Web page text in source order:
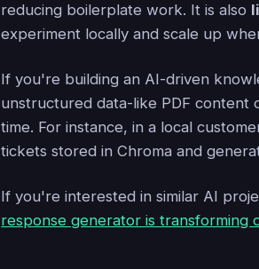
reducing boilerplate work. It is also
experiment locally and scale up
If you're building an AI-driven
unstructured data-like PDF content
time. For instance, in a local
tickets stored in Chroma and
If you're interested in similar AI
response generator is transforming